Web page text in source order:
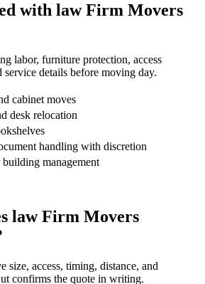
with law Firm Movers
labor, furniture protection, access
details before moving day.
cabinet moves
desk relocation
handling with discretion
management
law Firm Movers
size, access, timing, distance, and
confirms the quote in writing.